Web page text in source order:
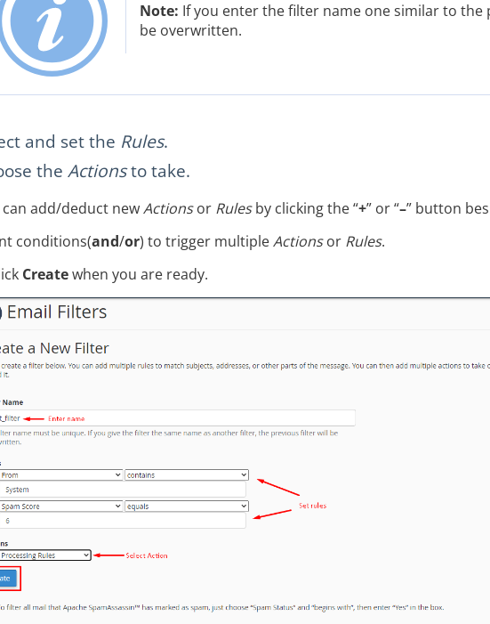
Note: If you enter the filter name one similar to
be overwritten.
and set the Rules.
the Actionsto take.
can add/deduct newActionsor Rulesby clicking the “+” or “–” button
conditions(and/or) to trigger multipleActionsor Rules.
Createwhen you are ready.